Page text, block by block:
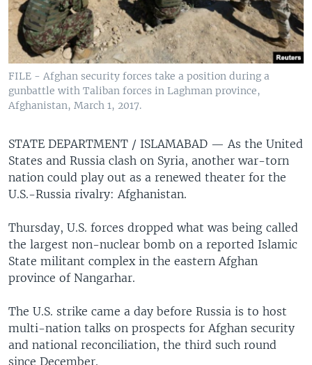
FILE - Afghan security forces take a position during a
gunbattle with Taliban forces in Laghman province,
Afghanistan, March 1, 2017.
STATE DEPARTMENT / ISLAMABAD — As the United
States and Russia clash on Syria, another war-torn
nation could play out as a renewed theater for the
U.S.-Russia rivalry: Afghanistan.
Thursday, U.S. forces dropped what was being called
the largest non-nuclear bomb on a reported Islamic
State militant complex in the eastern Afghan
province of Nangarhar.
The U.S. strike came a day before Russia is to host
multi-nation talks on prospects for Afghan security
and national reconciliation, the third such round
since December.